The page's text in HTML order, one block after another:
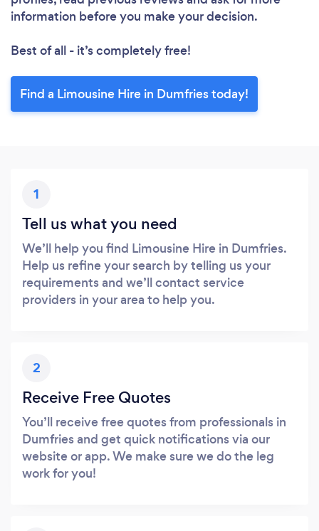
information before you make your decision.
Best of all - it’s completely free!
Find a Limousine Hire in Dumfries today!
1
Tell us what you need
We’ll help you find Limousine Hire in Dumfries.
Help us refine your search by telling us your
requirements and we’ll contact service
providers in your area to help you.
2
Receive Free Quotes
You’ll receive free quotes from professionals in
Dumfries and get quick notifications via our
website or app. We make sure we do the leg
work for you!